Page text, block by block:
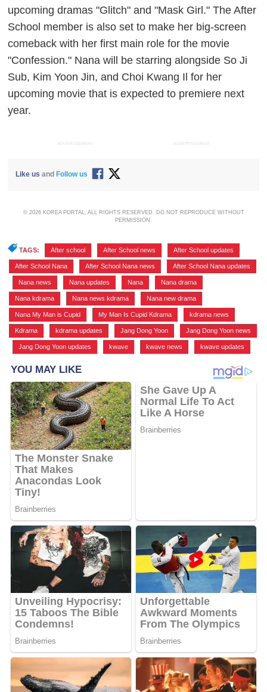
upcoming dramas "Glitch" and "Mask Girl." The After
School member is also set to make her big-screen
comeback with her first main role for the movie
"Confession." Nana will be starring alongside So Ji
Sub, Kim Yoon Jin, and Choi Kwang Il for her
upcoming movie that is expected to premiere next
year.
ADVERTISEMENT ADVERTISEMENT
Like us and Follow us
© 2026 KOREA PORTAL, ALL RIGHTS RESERVED. DO NOT REPRODUCE WITHOUT
PERMISSION.
TAGS: After school After School news After School updates
After School Nana After School Nana news After School Nana updates
Nana news Nana updates Nana Nana drama
Nana kdrama Nana news kdrama Nana new drama
Nana My Man is Cupid My Man Is Cupid Kdrama kdrama news
Kdrama kdrama updates Jang Dong Yoon Jang Dong Yoon news
Jang Dong Yoon updates kwave kwave news kwave updates